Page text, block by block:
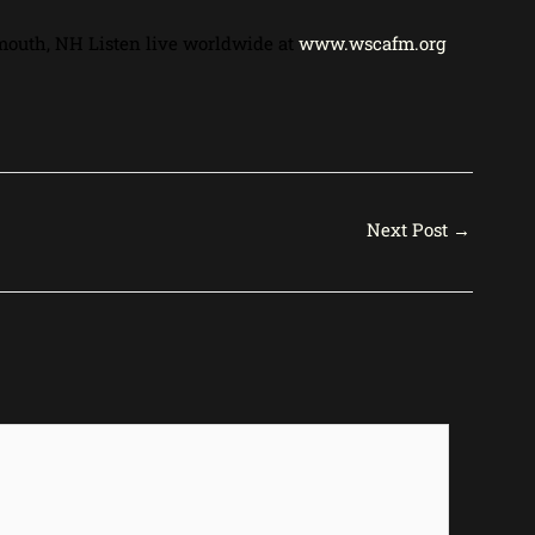
NH Listen live worldwide at www.wscafm.org
Next Post →